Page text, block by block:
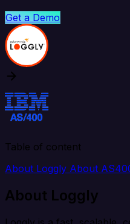
Get a Demo
Table of content
About Loggly About
About Loggly